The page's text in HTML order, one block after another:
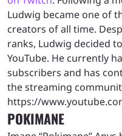
Ludwig became one of
creators of all time.
ranks, Ludwig decided
YouTube. He currently
subscribers and has
the streaming
https://
POKIMANE